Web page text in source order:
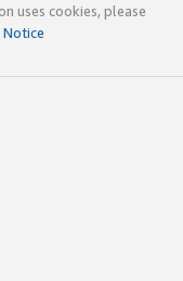
uses cookies, please
Notice